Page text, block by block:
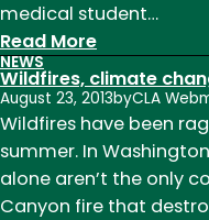
medical student…
Read More:
Spotlight
on
our
alumni:
Heidi
Emrani
NEWS
Wildfires, climate
August 23, 2013byCLA
Wildfires have been
summer. In
alone aren’t the only
Canyon fire that